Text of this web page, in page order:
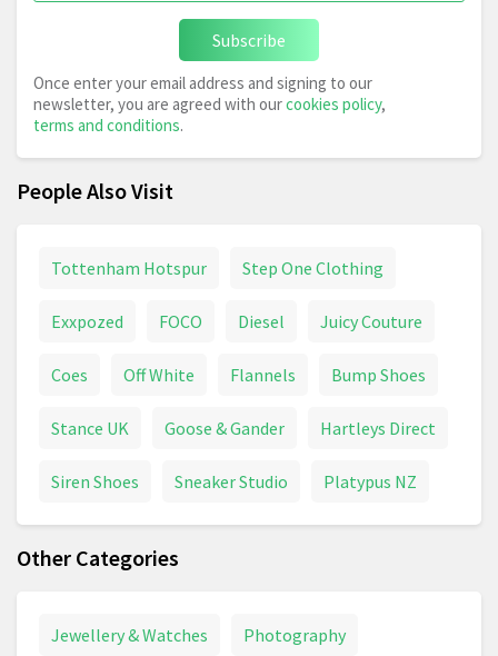
Subscribe
Once enter your email address and signing to our
newsletter, you are agreed with ourcookies policy,
terms and conditions.
People Also Visit
Tottenham Hotspur Step One Clothing
Exxpozed FOCO Diesel Juicy Couture
Coes Off White Flannels Bump Shoes
Stance UK Goose & Gander Hartleys Direct
Siren Shoes Sneaker Studio Platypus NZ
Other Categories
Jewellery & Watches Photography